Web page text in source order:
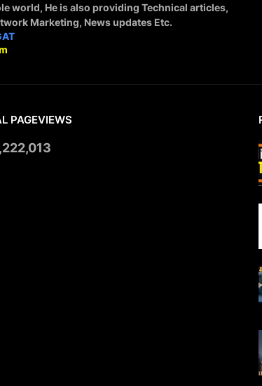
world, He is also providing Technical articles,
Marketing, News updates Etc.
PAGEVIEWS